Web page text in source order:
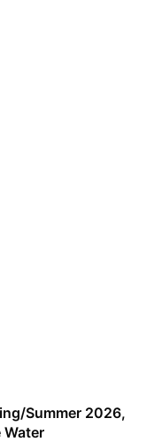
Summer 2026,